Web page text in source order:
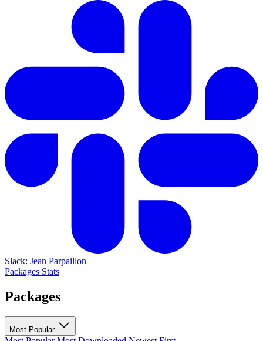
Slack: Jean Parpaillon
Packages Stats
Packages
Most Popular